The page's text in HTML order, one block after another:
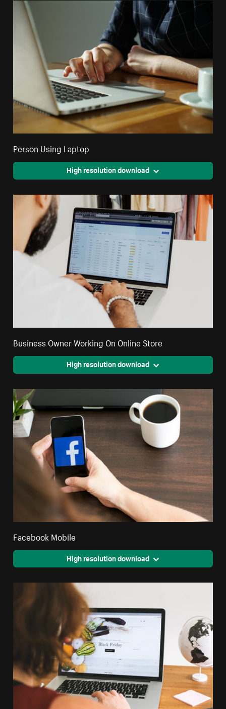
Person Using Laptop
High resolution download
Business Owner Working On Online Store
High resolution download
Facebook Mobile
High resolution download